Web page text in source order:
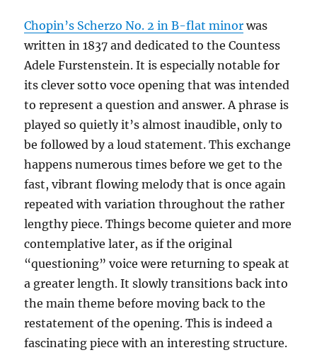
Chopin’s Scherzo No. 2 in B-flat minor was
written in 1837 and dedicated to the Countess
Adele Furstenstein. It is especially notable for
its clever sotto voce opening that was intended
to represent a question and answer. A phrase is
played so quietly it’s almost inaudible, only to
be followed by a loud statement. This exchange
happens numerous times before we get to the
fast, vibrant flowing melody that is once again
repeated with variation throughout the rather
lengthy piece. Things become quieter and more
contemplative later, as if the original
“questioning” voice were returning to speak at
a greater length. It slowly transitions back into
the main theme before moving back to the
restatement of the opening. This is indeed a
fascinating piece with an interesting structure.